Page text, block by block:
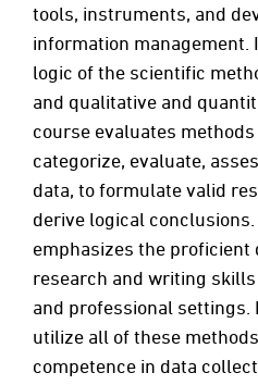
tools, instruments, and
information management.
logic of the scientific
and qualitative and
course evaluates
categorize, evaluate,
data, to formulate valid
derive logical
emphasizes the proficient
research and writing
and professional
utilize all of these
competence in data